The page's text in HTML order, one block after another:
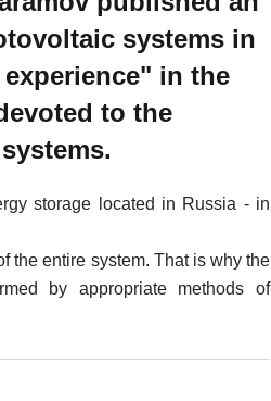
systems in
in the
to the
storage located in Russia - in
the entire system. That is why the
by appropriate methods of